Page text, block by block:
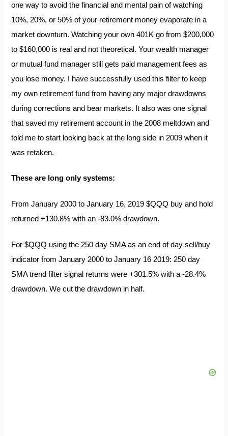
one way to avoid the financial and mental pain of watching
10%, 20%, or 50% of your retirement money evaporate in a
market downturn. Watching your own 401K go from $200,000
to $160,000 is real and not theoretical. Your wealth manager
or mutual fund manager still gets paid management fees as
you lose money. I have successfully used this filter to keep
my own retirement fund from having any major drawdowns
during corrections and bear markets. It also was one signal
that saved my retirement account in the 2008 meltdown and
told me to start looking back at the long side in 2009 when it
was retaken.
These are long only systems:
From January 2000 to January 16, 2019 $QQQ buy and hold
returned +130.8% with an -83.0% drawdown.
For $QQQ using the 250 day SMA as an end of day sell/buy
indicator from January 2000 to January 16 2019: 250 day
SMA trend filter signal returns were +301.5% with a -28.4%
drawdown. We cut the drawdown in half.